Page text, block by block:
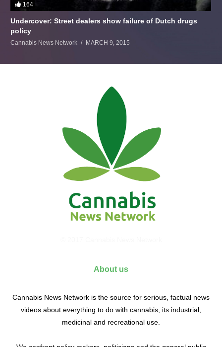
164
Undercover: Street dealers show failure of Dutch drugs
policy
Cannabis News Network MARCH 9, 2015
About us
Cannabis News Network is the source for serious, factual news
videos about everything to do with cannabis, its industrial,
medicinal and recreational use.